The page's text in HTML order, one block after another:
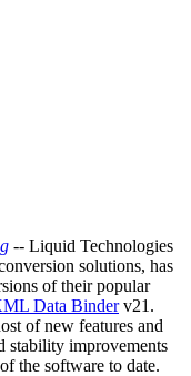
-- Liquid Technologies
solutions, has
of their popular
Data Binderv21.
of new features and
stability improvements
the software to date.